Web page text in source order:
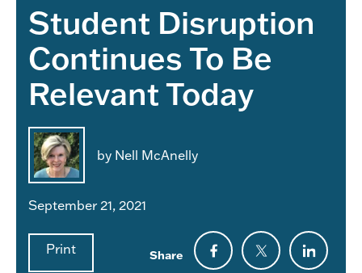
Student Disruption
Continues To Be
Relevant Today
by Nell McAnelly
September 21, 2021
Print Share